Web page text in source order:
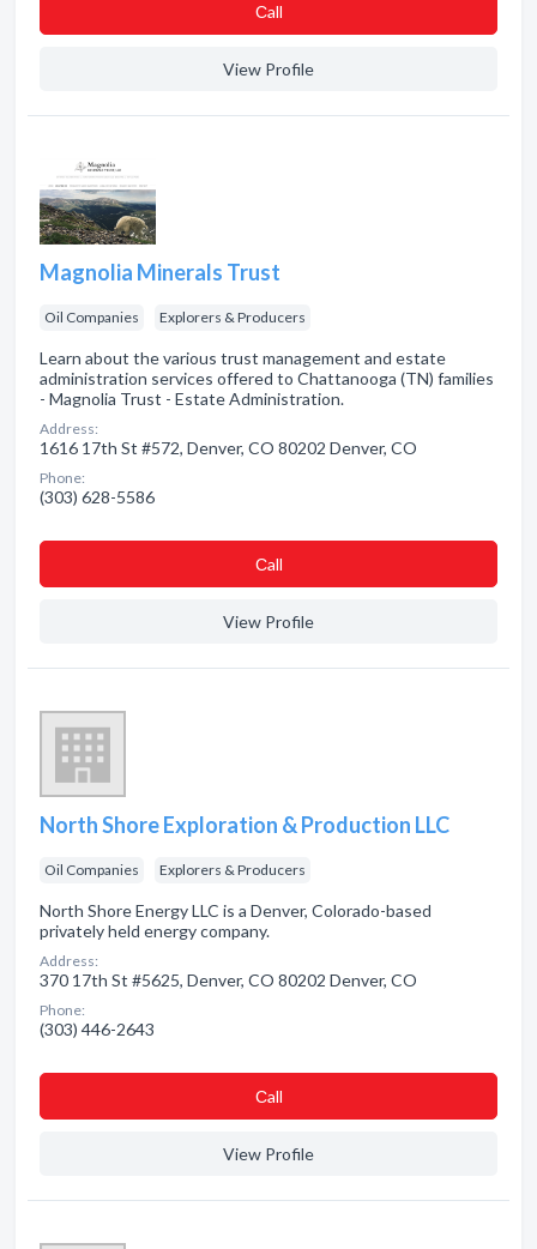
Сall
View Profile
Magnolia Minerals Trust
Oil Companies Explorers & Producers
Learn about the various trust management and estate
administration services offered to Chattanooga (TN) families
- Magnolia Trust - Estate Administration.
Address:
1616 17th St #572, Denver, CO 80202 Denver, CO
Phone:
(303) 628-5586
Сall
View Profile
North Shore Exploration & Production LLC
Oil Companies Explorers & Producers
North Shore Energy LLC is a Denver, Colorado-based
privately held energy company.
Address:
370 17th St #5625, Denver, CO 80202 Denver, CO
Phone:
(303) 446-2643
Сall
View Profile